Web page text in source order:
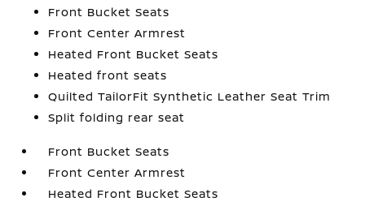
Front Bucket Seats
Front Center Armrest
Heated Front Bucket Seats
Heated front seats
Quilted TailorFit Synthetic Leather Seat Trim
Split folding rear seat
Front Bucket Seats
Front Center Armrest
Heated Front Bucket Seats